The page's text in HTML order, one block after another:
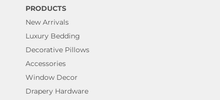
PRODUCTS
New Arrivals
Luxury Bedding
Decorative Pillows
Accessories
Window Decor
Drapery Hardware